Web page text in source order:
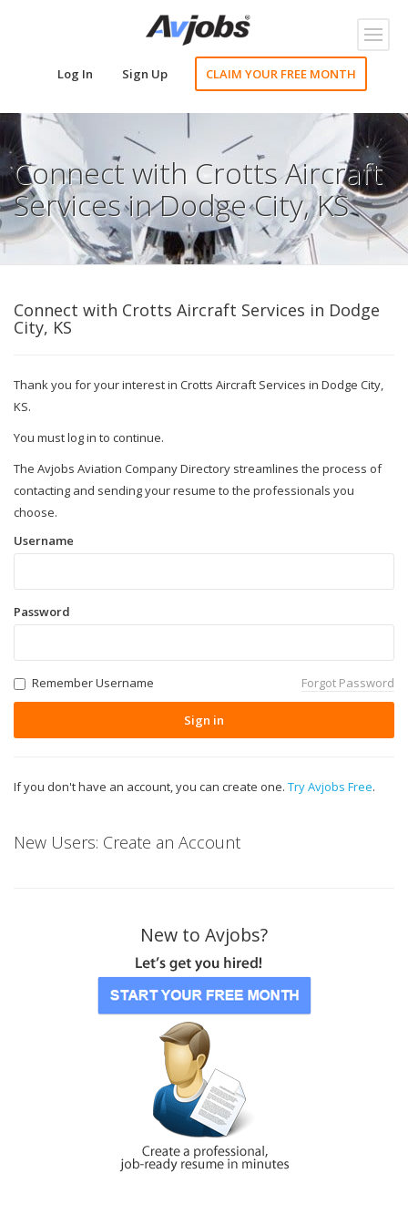
Log In Sign Up CLAIM YOUR FREE MONTH
Toggle
Connect with Crotts Aircraft
Services in Dodge City, KS
Connect with Crotts Aircraft Services in Dodge
City, KS
Thank you for your interest in Crotts Aircraft Services in Dodge City,
KS.
You must log in to continue.
The Avjobs Aviation Company Directory streamlines the process of
contacting and sending your resume to the professionals you
choose.
Username
Password
Remember Username Forgot Password
Sign in
If you don't have an account, you can create one. Try Avjobs Free.
New Users: Create an Account
New to Avjobs?